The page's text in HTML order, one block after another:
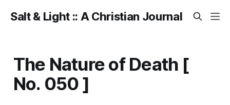
Salt & Light :: A Christian Journal
The Nature of Death [
No. 050 ]